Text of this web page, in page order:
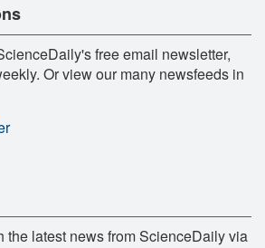
free email newsletter,
Or view our many newsfeeds in
the latest news from ScienceDaily via